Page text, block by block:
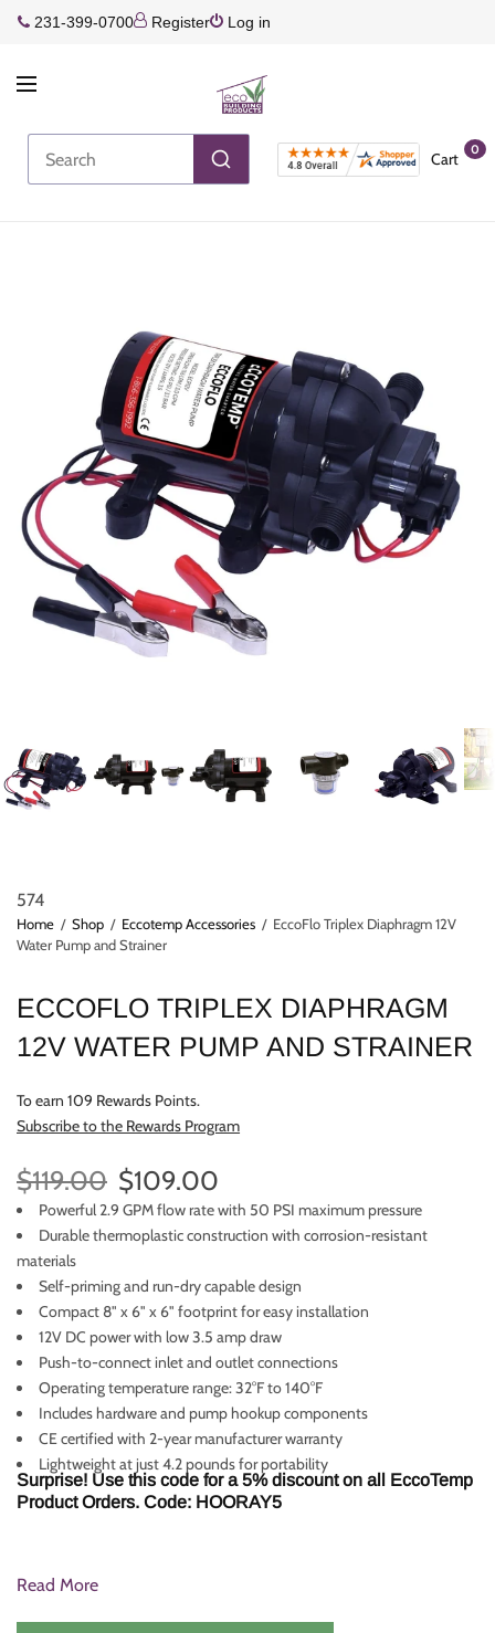
231-399-0700 Register Log in
Cart
0
574
Home / Shop / Eccotemp Accessories / EccoFlo Triplex Diaphragm 12V
Water Pump and Strainer
ECCOFLO TRIPLEX DIAPHRAGM
12V WATER PUMP AND STRAINER
To earn 109 Rewards Points.
Subscribe to the Rewards Program
$119.00 $109.00
Powerful 2.9 GPM flow rate with 50 PSI maximum pressure
Durable thermoplastic construction with corrosion-resistant
materials
Self-priming and run-dry capable design
Compact 8" x 6" x 6" footprint for easy installation
12V DC power with low 3.5 amp draw
Push-to-connect inlet and outlet connections
Operating temperature range: 32°F to 140°F
Includes hardware and pump hookup components
CE certified with 2-year manufacturer warranty
Lightweight at just 4.2 pounds for portability
Surprise! Use this code for a 5% discount on all EccoTemp
Product Orders. Code: HOORAY5
Read More